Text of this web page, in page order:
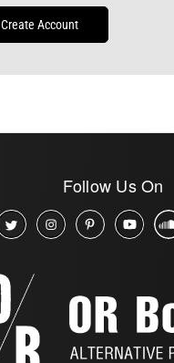
Create Account
Follow Us On